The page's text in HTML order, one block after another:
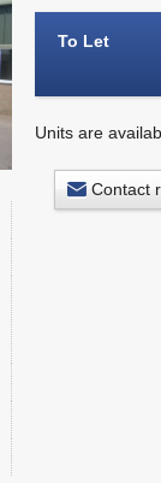
To Let
Units are
Contact